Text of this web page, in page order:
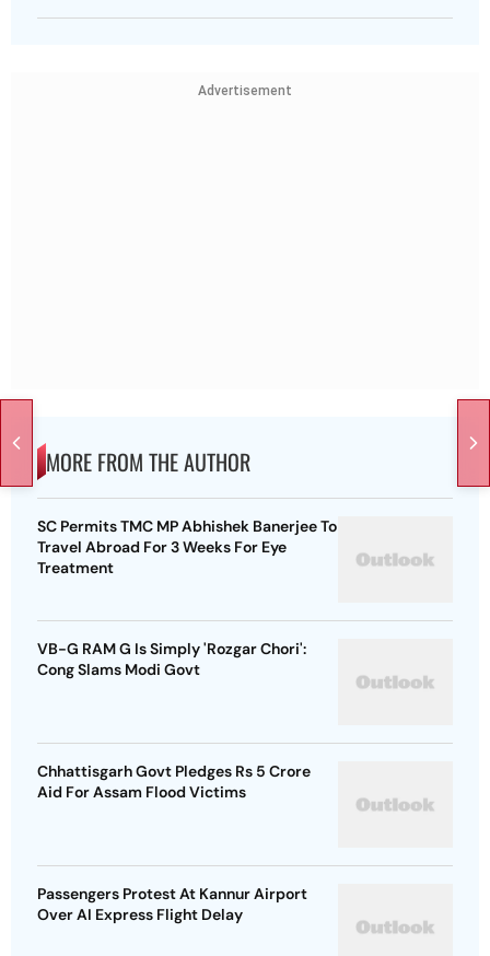
Advertisement
MORE FROM THE AUTHOR
SC Permits TMC MP Abhishek Banerjee To
Travel Abroad For 3 Weeks For Eye
Treatment
VB-G RAM G Is Simply 'Rozgar Chori':
Cong Slams Modi Govt
Chhattisgarh Govt Pledges Rs 5 Crore
Aid For Assam Flood Victims
Passengers Protest At Kannur Airport
Over AI Express Flight Delay